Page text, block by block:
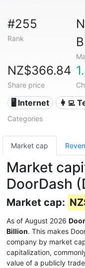
#255
Rank
B
NZ$366.84
Share price
🖥️ Internet 👩‍💻
Categories
Market cap
Market
DoorDash
Market cap:
As of August 2026
Billion. This makes
company by market
capitalization,
value of a publicly